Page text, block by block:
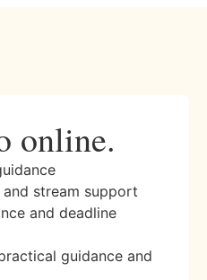
online.
stream support
and deadline
guidance and